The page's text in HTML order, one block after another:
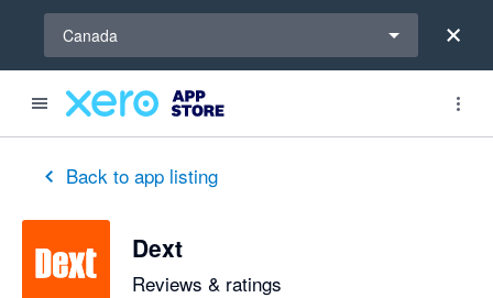
Canada
Back to app listing
Dext
Reviews & ratings
out of 5 stars